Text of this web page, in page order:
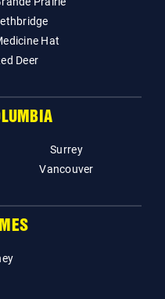
Hat
Deer
Surrey
Vancouver